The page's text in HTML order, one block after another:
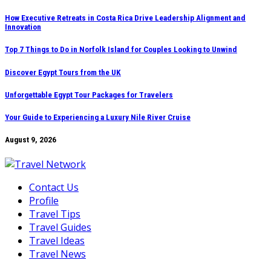
Skip
to
content
How Executive Retreats in Costa Rica Drive Leadership Alignment and
Innovation
Top 7 Things to Do in Norfolk Island for Couples Looking to Unwind
Discover Egypt Tours from the UK
Unforgettable Egypt Tour Packages for Travelers
Your Guide to Experiencing a Luxury Nile River Cruise
August 9, 2026
Contact Us
Profile
Travel Tips
Travel Guides
Travel Ideas
Travel News